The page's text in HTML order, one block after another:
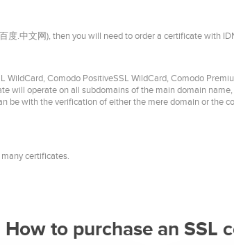
度.中文网), then you will need to order a certificate with
WildCard, Comodo PositiveSSL WildCard, Comodo
will operate on all subdomains of the main domain
be with the verification of either the mere domain or the
certificates.
How to purchase an SSL